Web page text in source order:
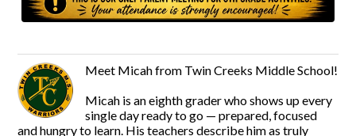
Meet Micah from Twin Creeks Middle School!
Micah is an eighth grader who shows up every
single day ready to go — prepared, focused
and hungry to learn. His teachers describe him as truly